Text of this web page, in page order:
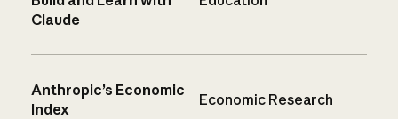
Claude
Anthropic’s Economic
Index
Economic Research